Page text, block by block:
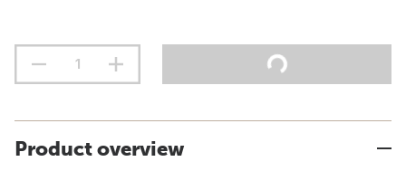
Product overview